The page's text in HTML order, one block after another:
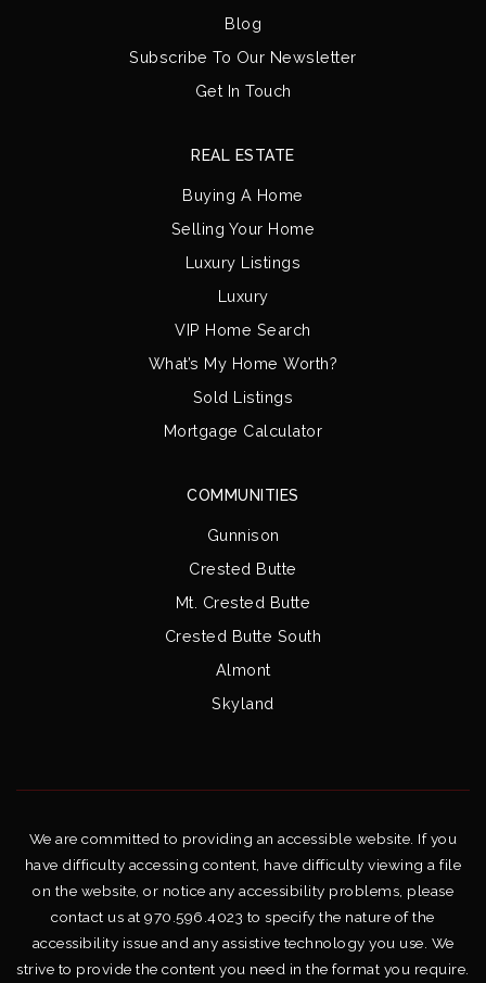
Blog
Subscribe To Our Newsletter
Get In Touch
COMMUNITIES
Gunnison
Crested Butte
Mt. Crested Butte
Crested Butte South
Almont
Skyland
REAL ESTATE
Buying A Home
Selling Your Home
Luxury Listings
Luxury
VIP Home Search
What’s My Home Worth?
Sold Listings
Mortgage Calculator
We are committed to providing an accessible website. If you
have difficulty accessing content, have difficulty viewing a file
on the website, or notice any accessibility problems, please
contact us at 970.596.4023 to specify the nature of the
accessibility issue and any assistive technology you use. We
strive to provide the content you need in the format you require.